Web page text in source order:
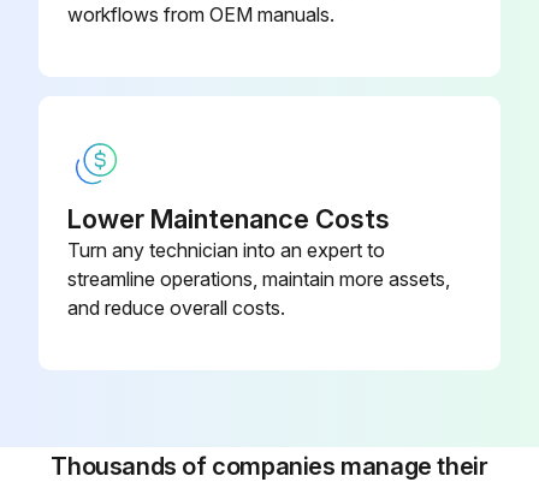
Do not touch the hydraulic unit, coolant pump, solenoid valves and servomotors during, or immediately after operation as external surfaces reach high temperature.
Run this procedure
workflows from OEM manuals.
Lower Maintenance Costs
Turn any technician into an expert to
streamline operations, maintain more assets,
and reduce overall costs.
Thousands of companies manage their